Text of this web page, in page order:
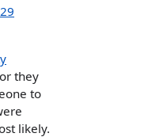
they
to
likely.